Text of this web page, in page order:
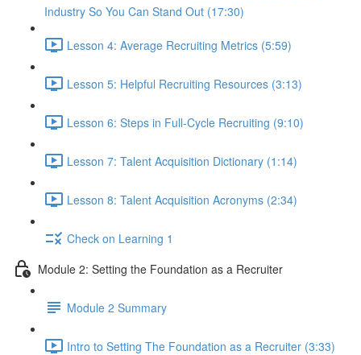
Industry So You Can Stand Out (17:30)
Lesson 4: Average Recruiting Metrics (5:59)
Lesson 5: Helpful Recruiting Resources (3:13)
Lesson 6: Steps in Full-Cycle Recruiting (9:10)
Lesson 7: Talent Acquisition Dictionary (1:14)
Lesson 8: Talent Acquisition Acronyms (2:34)
Check on Learning 1
Module 2: Setting the Foundation as a Recruiter
Module 2 Summary
Intro to Setting The Foundation as a Recruiter (3:33)